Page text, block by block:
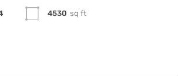
4530 sq ft